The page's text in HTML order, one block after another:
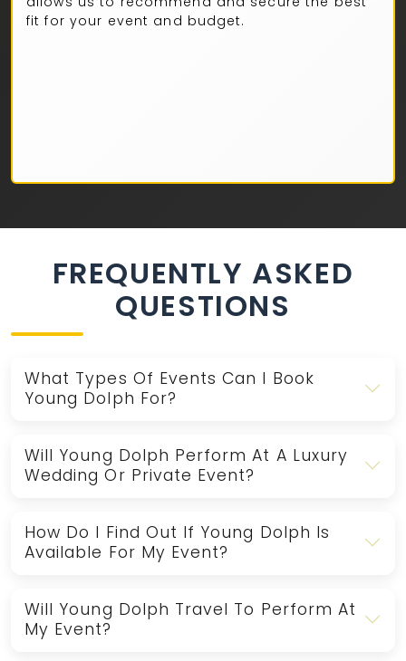
fit for your event and budget.
FREQUENTLY ASKED
QUESTIONS
What Types Of Events Can I Book
Young Dolph For?
Will Young Dolph Perform At A Luxury
Wedding Or Private Event?
How Do I Find Out If Young Dolph Is
Available For My Event?
Will Young Dolph Travel To Perform At
My Event?